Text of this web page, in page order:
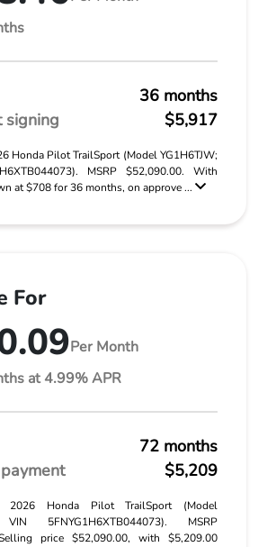
36 months
signing
$5,917
Honda Pilot TrailSport (Model YG1H6TJW;
MSRP $52,090.00. With
at $708 for 36 months, on approve ...
For
Per Month
at 4.99% APR
72 months
$5,209
2026 Honda Pilot TrailSport (Model
VIN 5FNYG1H6XTB044073). MSRP
price $52,090.00, with $5,209.00